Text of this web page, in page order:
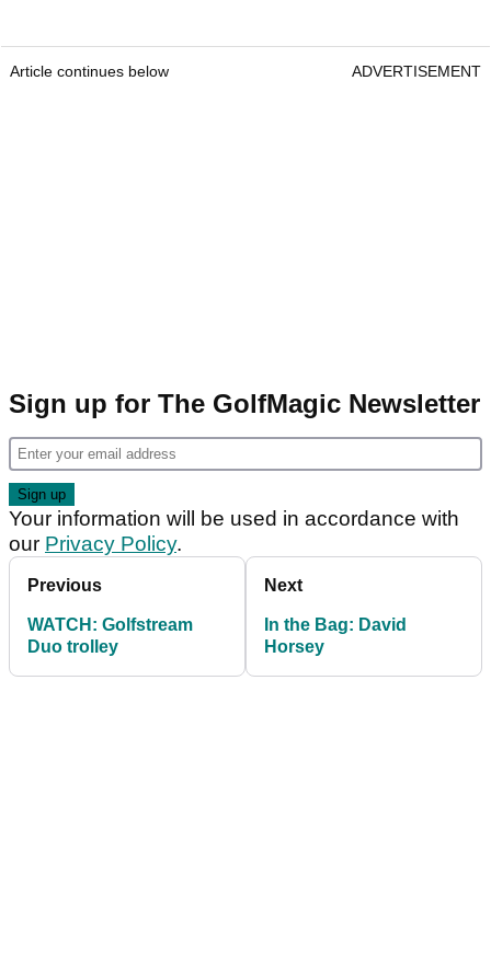
Article continues below ADVERTISEMENT
Sign up for The GolfMagic Newsletter
Your information will be used in accordance with
our Privacy Policy.
Previous
WATCH: Golfstream
Duo trolley
Next
In the Bag: David
Horsey